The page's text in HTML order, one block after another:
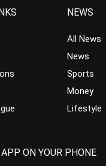
NEWS
All News
News
Sports
Money
Lifestyle
ON YOUR PHONE